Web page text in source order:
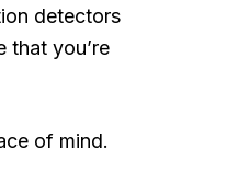
detectors
that you’re
of mind.